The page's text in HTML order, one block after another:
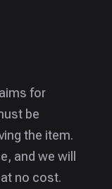
for
be
the item.
and we will
no cost.